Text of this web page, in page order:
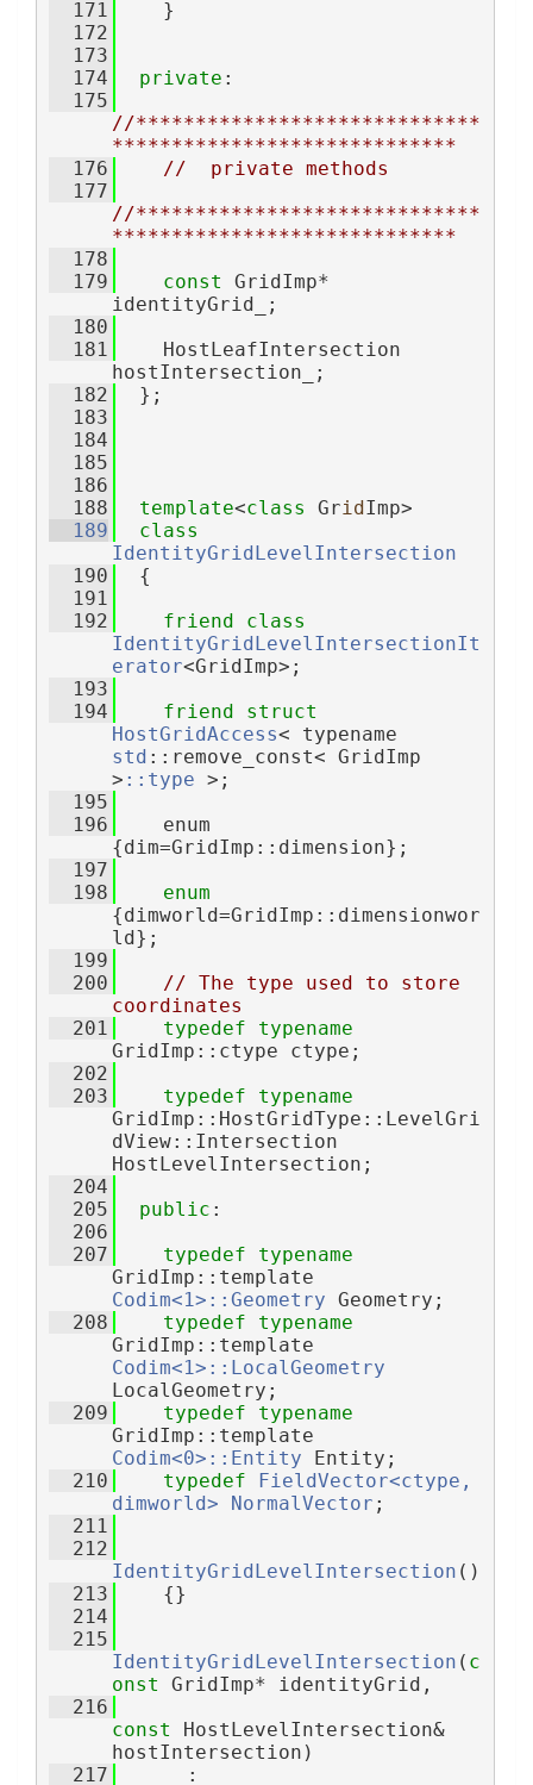
  171
    }
  172
  173
  174
private :
  175
//*****************************
*****************************
  176
//  private methods
  177
//*****************************
*****************************
  178
  179
const GridImp*
identityGrid_;
  180
  181
    HostLeafIntersection
hostIntersection_;
  182
  };
  183
  184
  185
  186
  188
template<class GridImp>
  189
IdentityGridLevelIntersection
  190
  {
  191
  192
friend
IdentityGridLevelIntersectionIt
erator<GridImp>;
  193
  194
friend
HostGridAccess
std ::remove_const< GridImp
> ::type >;
  195
  196
    enum
{dim=GridImp::dimension};
  197
  198
enum
{dimworld=GridImp::dimensionwor
ld};
  199
  200
// The type used to store
coordinates
  201
typedef
typename
GridImp::ctype ctype;
  202
  203
typedef
typename
GridImp::HostGridType::LevelGri
dView::Intersection
HostLevelIntersection;
  204
  205
public :
  206
  207
typedef
typename
Codim<1>::Geometry Geometry;
  208
typedef
typename
Codim<1>::LocalGeometry
LocalGeometry;
  209
typedef
typename
Codim<0>::Entity Entity;
  210
typedef
FieldVector<ctype,
dimworld>
NormalVector ;
  211
  212
IdentityGridLevelIntersection ()
  213
    {}
  214
  215
IdentityGridLevelIntersection ( c
onst GridImp* identityGrid,
  216
const HostLevelIntersection&
hostIntersection)
  217
      :